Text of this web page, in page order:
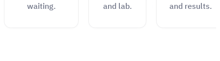
waiting.
and lab.
and results.